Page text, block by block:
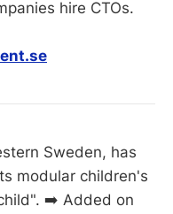
hire CTOs.
Sweden, has
modular children's
➡️ Added on